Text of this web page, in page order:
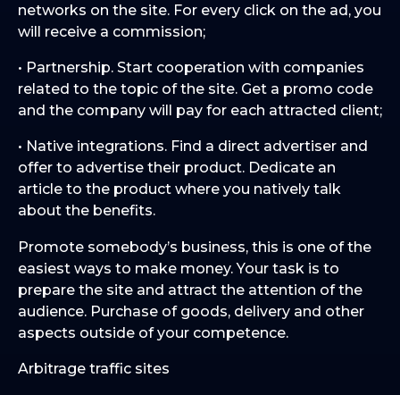
networks on the site. For every click on the ad, you
will receive a commission;
• Partnership. Start cooperation with companies
related to the topic of the site. Get a promo code
and the company will pay for each attracted client;
• Native integrations. Find a direct advertiser and
offer to advertise their product. Dedicate an
article to the product where you natively talk
about the benefits.
Promote somebody’s business, this is one of the
easiest ways to make money. Your task is to
prepare the site and attract the attention of the
audience. Purchase of goods, delivery and other
aspects outside of your competence.
Arbitrage traffic sites